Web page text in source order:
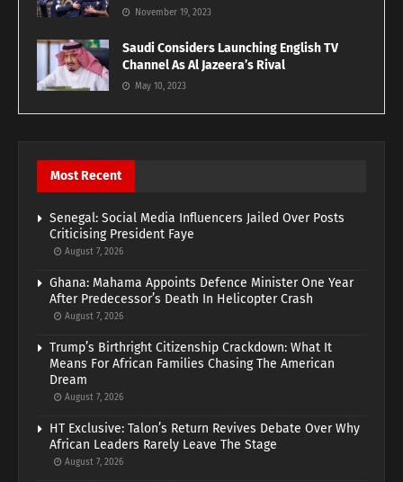
November 19, 2023
Saudi Considers Launching English TV
Channel As Al Jazeera’s Rival
May 10, 2023
Most Recent
Senegal: Social Media Influencers Jailed Over Posts
Criticising President Faye
August 7, 2026
Ghana: Mahama Appoints Defence Minister One Year
After Predecessor’s Death In Helicopter Crash
August 7, 2026
Trump’s Birthright Citizenship Crackdown: What It
Means For African Families Chasing The American
Dream
August 7, 2026
HT Exclusive: Talon’s Return Revives Debate Over Why
African Leaders Rarely Leave The Stage
August 7, 2026